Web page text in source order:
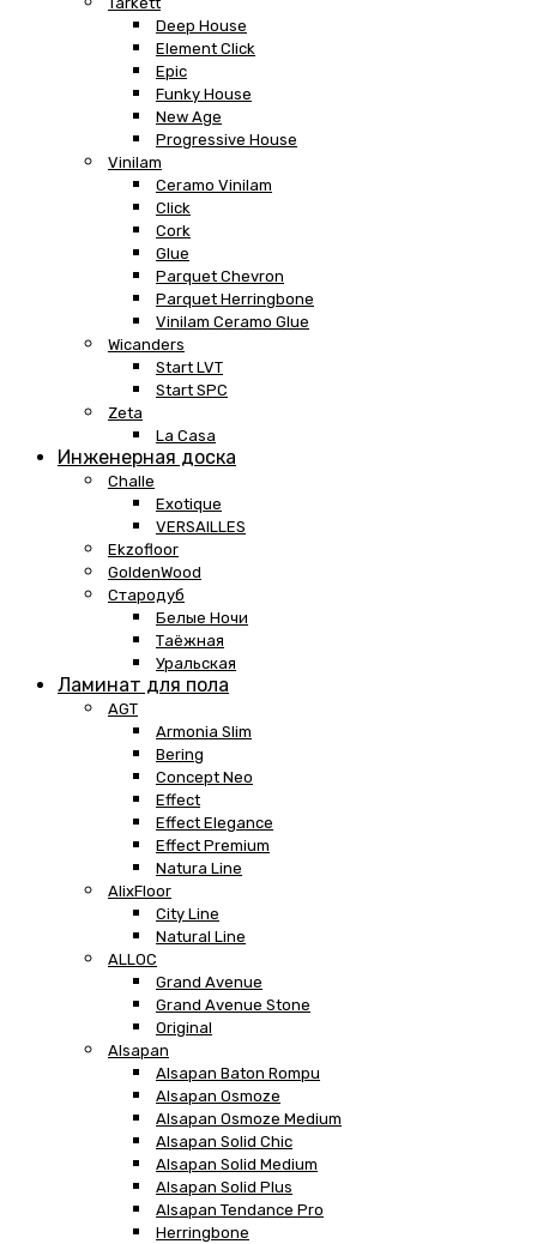
Deep House
Element Click
Epic
Funky House
New Age
Progressive House
Vinilam
Ceramo Vinilam
Click
Cork
Glue
Parquet Chevron
Parquet Herringbone
Vinilam Ceramo Glue
Wicanders
Start LVT
Start SPC
Zeta
La Casa
Инженерная доска
Challe
Exotique
VERSAILLES
Ekzofloor
GoldenWood
Стародуб
Белые Ночи
Таёжная
Уральская
Ламинат для пола
AGT
Armonia Slim
Bering
Concept Neo
Effect
Effect Elegance
Effect Premium
Natura Line
AlixFloor
City Line
Natural Line
ALLOC
Grand Avenue
Grand Avenue Stone
Original
Alsapan
Alsapan Baton Rompu
Alsapan Osmoze
Alsapan Osmoze Medium
Alsapan Solid Chic
Alsapan Solid Medium
Alsapan Solid Plus
Alsapan Tendance Pro
Herringbone